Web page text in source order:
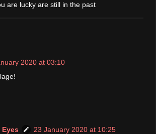
are lucky are still in the past
2020 at 03:10
23 January 2020 at 10:25